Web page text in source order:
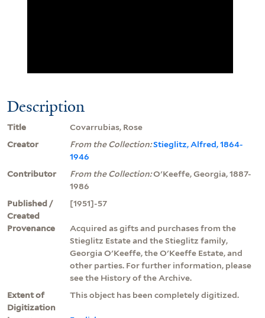
Description
Title
Covarrubias, Rose
Creator
From the Collection:Stieglitz, Alfred, 1864-
1946
Contributor
From the Collection:O'Keeffe, Georgia, 1887-
1986
Published /
Created
[1951]-57
Provenance
Acquired as gifts and purchases from the
Stieglitz Estate and the Stieglitz family,
Georgia O'Keeffe, the O'Keeffe Estate, and
other parties. For further information, please
see the History of the Archive.
Extent of
Digitization
This object has been completely digitized.